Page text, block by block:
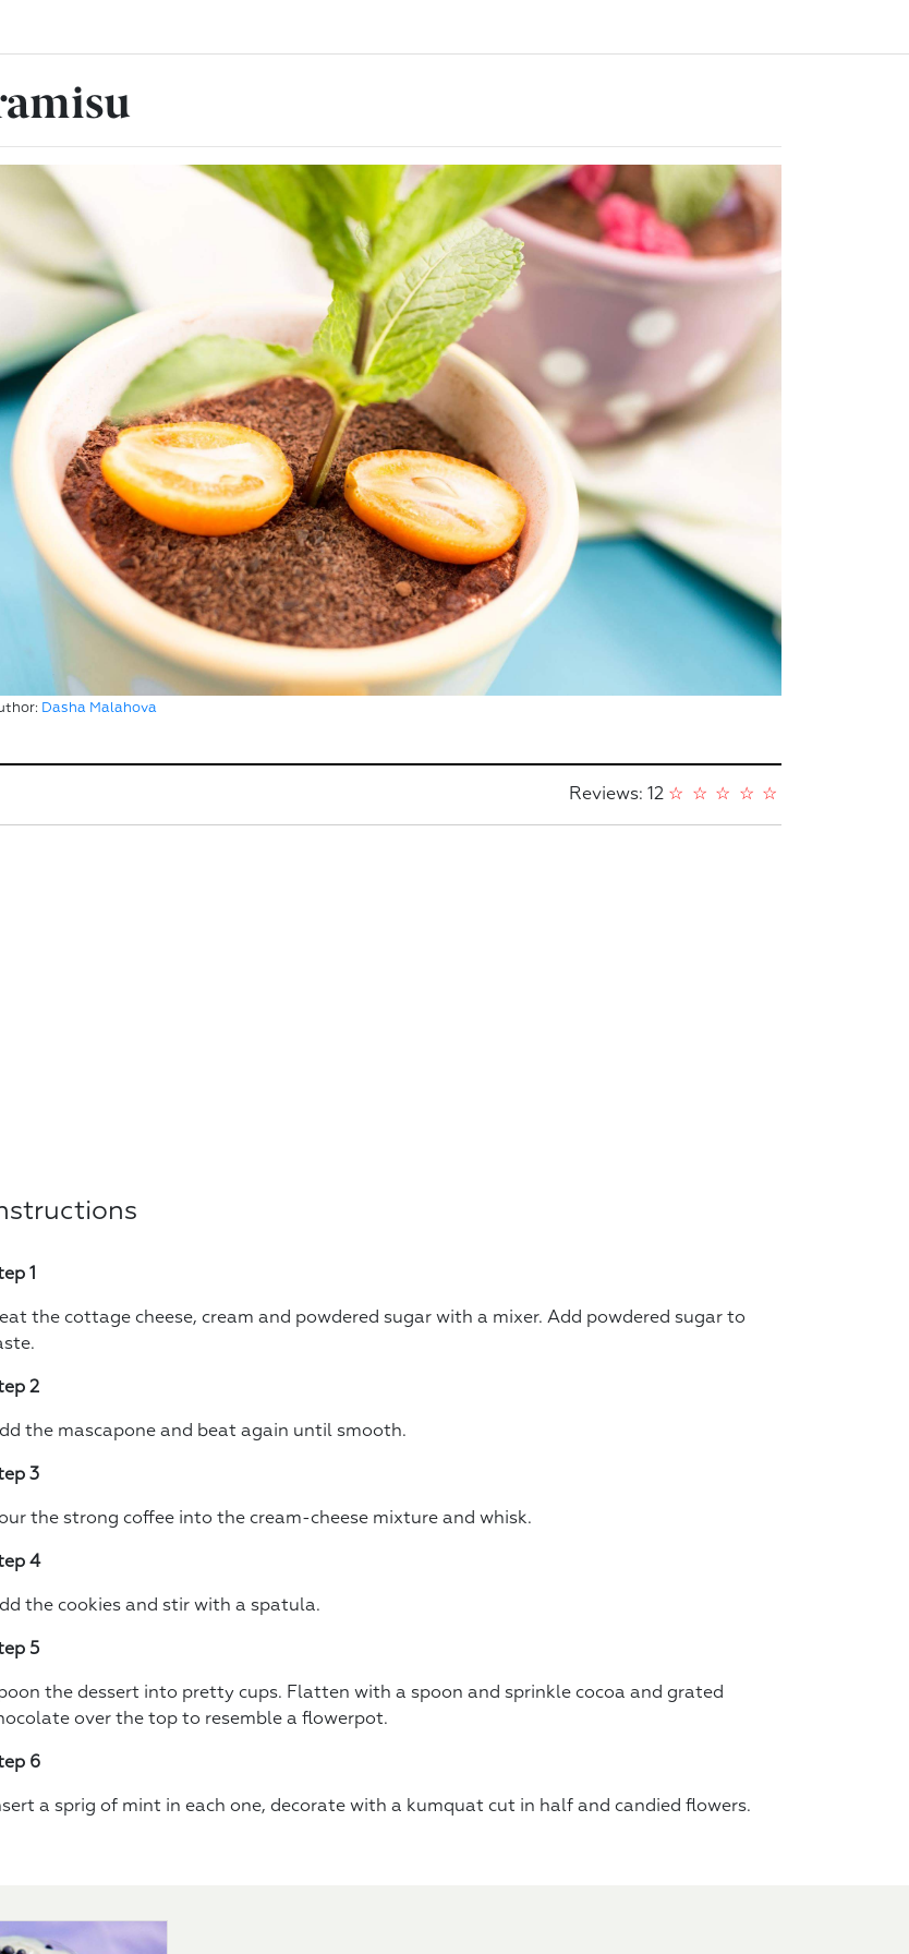
Dasha Malahova
Reviews: 12 ☆
☆
☆
☆
☆
1
the cottage cheese, cream and powdered sugar with a mixer. Add powdered sugar to
2
the mascapone and beat again until smooth.
3
the strong coffee into the cream-cheese mixture and whisk.
4
the cookies and stir with a spatula.
5
the dessert into pretty cups. Flatten with a spoon and sprinkle cocoa and grated
over the top to resemble a flowerpot.
6
a sprig of mint in each one, decorate with a kumquat cut in half and candied flowers.